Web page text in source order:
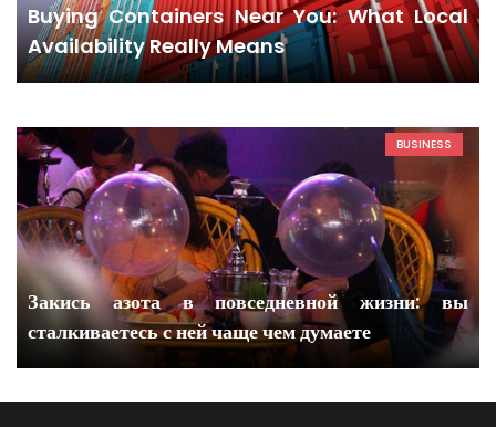
Buying Containers Near You: What Local
Availability Really Means
BUSINESS
Закись азота в повседневной жизни: вы
сталкиваетесь с ней чаще чем думаете